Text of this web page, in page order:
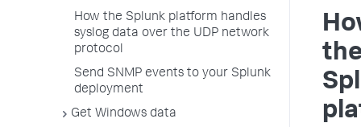
How the Splunk platform handles
syslog data over the UDP network
protocol
Send SNMP events to your Splunk
deployment
Get Windows data
the